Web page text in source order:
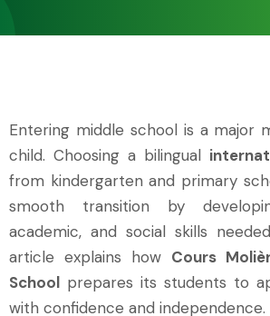
Entering middle school is a major
child. Choosing a bilingual
from kindergarten and primary
smooth transition by
academic, and social skills
article explains how Cours
School prepares its students to
with confidence and independence.